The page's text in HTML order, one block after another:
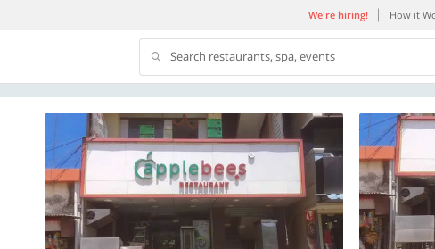
We're hiring! How it
Search restaurants, spa, events